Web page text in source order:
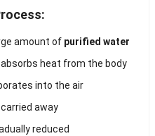
amount of purified water
heat from the body
into the air
away
reduced